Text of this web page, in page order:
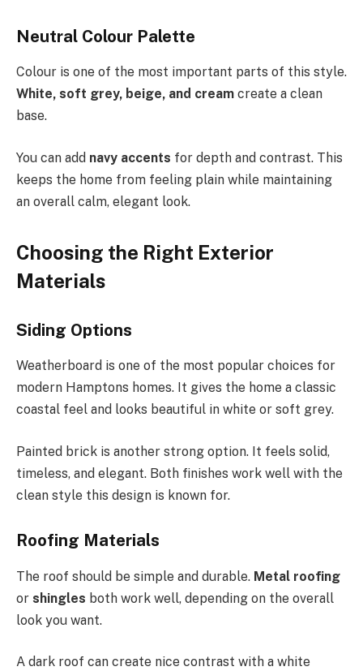
Neutral Colour Palette
Colour is one of the most important parts of this style.
White, soft grey, beige, and cream create a clean
base.
You can add navy accents for depth and contrast. This
keeps the home from feeling plain while maintaining
an overall calm, elegant look.
Choosing the Right Exterior
Materials
Siding Options
Weatherboard is one of the most popular choices for
modern Hamptons homes. It gives the home a classic
coastal feel and looks beautiful in white or soft grey.
Painted brick is another strong option. It feels solid,
timeless, and elegant. Both finishes work well with the
clean style this design is known for.
Roofing Materials
The roof should be simple and durable. Metal roofing
or shingles both work well, depending on the overall
look you want.
A dark roof can create nice contrast with a white